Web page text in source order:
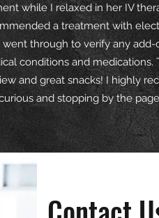
while I relaxed in her IV
a treatment with
through to verify any add-
conditions and medications.
and great snacks! I highly
and stopping by the